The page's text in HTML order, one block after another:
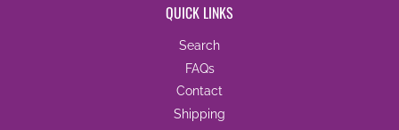
QUICK LINKS
Search
FAQs
Contact
Shipping